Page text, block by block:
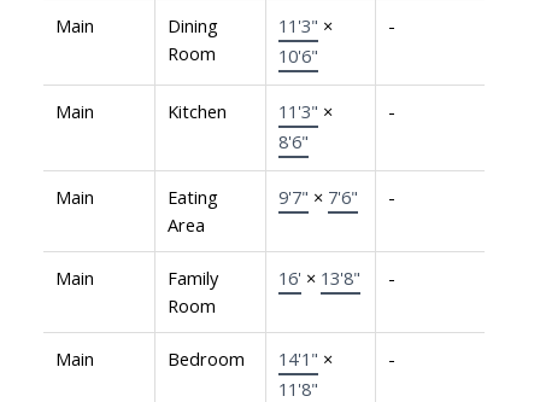
Main
Dining
Room
11'3" ×
10'6"
-
Main Kitchen 11'3" ×
8'6"
-
Main
Eating
Area
9'7" × 7'6" -
Main
Family
Room
16' × 13'8" -
Main Bedroom 14'1" ×
11'8"
-